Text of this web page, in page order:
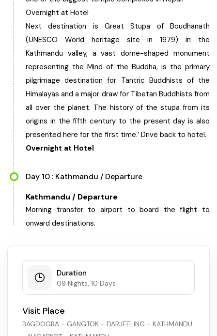
Overnight at Hotel
Next destination is Great Stupa of Boudhanath
(UNESCO World heritage site in 1979) in the
Kathmandu valley, a vast dome-shaped monument
representing the Mind of the Buddha, is the primary
pilgrimage destination for Tantric Buddhists of the
Himalayas and a major draw for Tibetan Buddhists from
all over the planet. The history of the stupa from its
origins in the fifth century to the present day is also
presented here for the first time.’ Drive back to hotel.
Overnight at Hotel
Day 10 : Kathmandu / Departure
Kathmandu / Departure
Morning transfer to airport to board the flight to
onward destinations.
Duration
09 Nights, 10 Days
Visit Place
BAGDOGRA - GANGTOK - DARJEELING - KATHMANDU